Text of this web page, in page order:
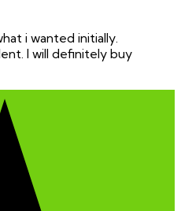
i wanted initially.
I will definitely buy